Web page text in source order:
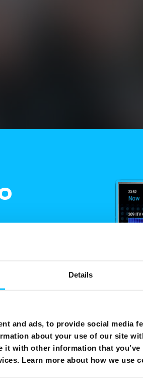
Details
and ads, to provide social media
about your use of our site
it with other information that
Learn more about how we use
one